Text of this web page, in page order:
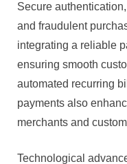
Secure
and fraudulent
integrating a reliable
ensuring smooth
automated recurring
payments also
merchants and
Technological